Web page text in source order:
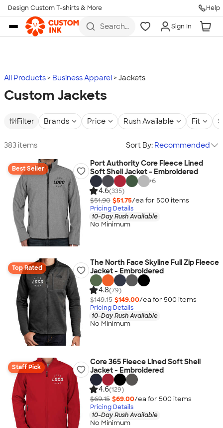
Skip to main content
Design Custom T-shirts & More Help
Search
more
Sign In
All Products Business Apparel Jackets
Custom Jackets
Filter Brands Price Rush Available Fit
383 items Sort By: Recommended
Best Seller
Port Authority Core Fleece Lined
Soft Shell Jacket - Embroidered
+6
4.6(335)
$51.90 $51.75/ea for 500 items
Pricing Details
10-Day Rush Available
No Minimum
Top Rated
The North Face Skyline Full Zip Fleece
Jacket - Embroidered
4.8(79)
$149.15 $149.00/ea for 500 items
Pricing Details
10-Day Rush Available
No Minimum
Staff Pick
Core 365 Fleece Lined Soft Shell
Jacket - Embroidered
4.6(129)
$69.15 $69.00/ea for 500 items
Pricing Details
10-Day Rush Available
No Minimum